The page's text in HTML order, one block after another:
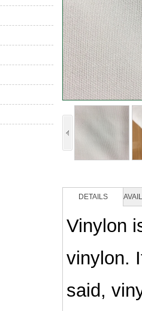
DETAILS
Vinylon
vinylon.
said,